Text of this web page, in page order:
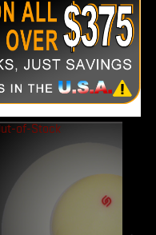
THIS PRODUCT